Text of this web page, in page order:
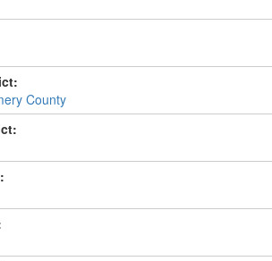
County